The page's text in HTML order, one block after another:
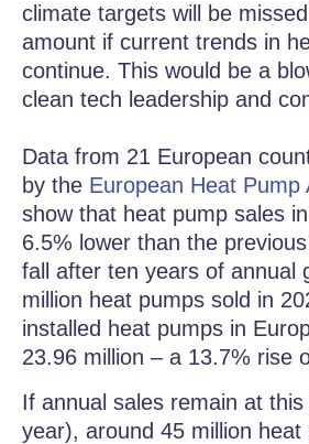
climate targets will be
amount if current trends in
continue. This would be a
clean tech leadership and
Data from 21 European
by the European Heat Pump
show that heat pump sales
6.5% lower than the
fall after ten years of annual
million heat pumps sold in
installed heat pumps in
23.96 million – a 13.7% rise
If annual sales remain at
year), around 45 million heat